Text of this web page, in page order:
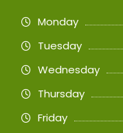
Monday
Tuesday
Wednesday
Thursday
Friday